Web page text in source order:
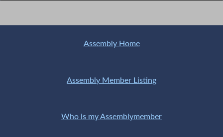
Assembly Home
Assembly Member Listing
Who is my Assemblymember